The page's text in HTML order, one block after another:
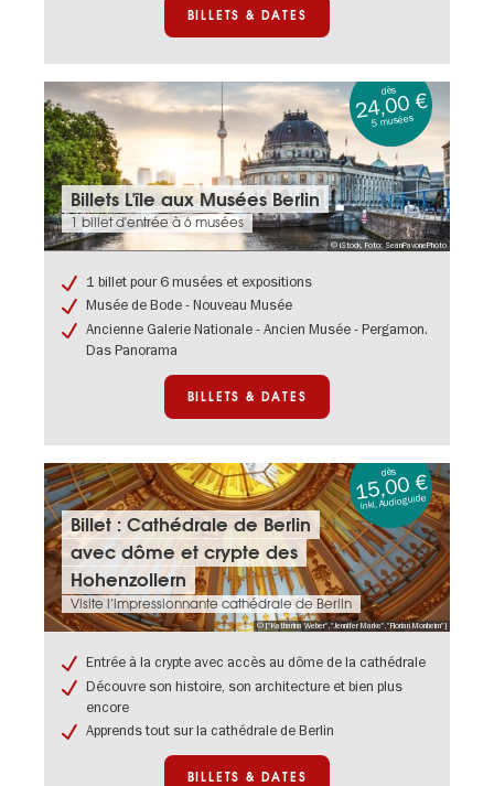
BILLETS & DATES
© iStock, Foto: SeanPavonePhoto
Billets
&
dates:
Billets
aux
Musées
Berlin
Billets L'île aux Musées Berlin
1 billet d'entrée à 6 musées
dès
24,00 €
5 musées
1 billet pour 6 musées et expositions
Musée de Bode - Nouveau Musée
Ancienne Galerie Nationale - Ancien Musée - Pergamon.
Das Panorama
BILLETS & DATES
© ["Katharina Weber","Jennifer Marke","Florian Monheim"]
Billets
&
dates:
Billet
:
Cathédrale
de
avec
dôme
crypte
des
Billet : Cathédrale de Berlin
avec dôme et crypte des
Hohenzollern
Visite l’impressionnante cathédrale de Berlin
dès
15,00 €
inkl. Audioguide
Entrée à la crypte avec accès au dôme de la cathédrale
Découvre son histoire, son architecture et bien plus
encore
Apprends tout sur la cathédrale de Berlin
BILLETS & DATES